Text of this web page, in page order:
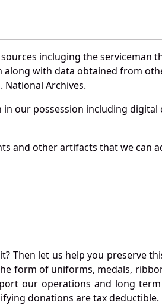
incluging the serviceman
along with data obtained from
National Archives.
our possession including digital
and other artifacts that we can
Then let us help you preserve
form of uniforms, medals,
our operations and long term
donations are tax deductible.